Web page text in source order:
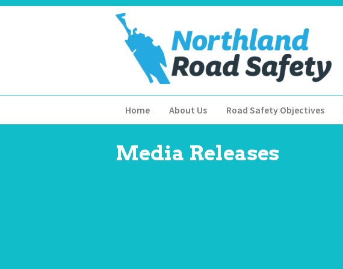
Home About Us Road Safety Objectives
Media Releases